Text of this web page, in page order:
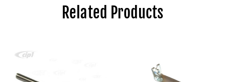
Related Products